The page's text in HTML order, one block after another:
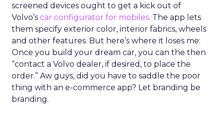
screened devices ought to get a kick out of
Volvo’s car configurator for mobiles. The app lets
them specify exterior color, interior fabrics, wheels
and other features. But here’s where it loses me:
Once you build your dream car, you can the then
“contact a Volvo dealer, if desired, to place the
order.” Aw guys, did you have to saddle the poor
thing with an e-commerce app? Let branding be
branding.